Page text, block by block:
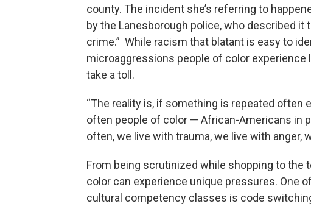
county. The incident she’s referring to
by the Lanesborough police, who described it
crime.” While racism that blatant is easy to
microaggressions people of color
take a toll.
“The reality is, if something is repeated often
often people of color — African-Americans in
often, we live with trauma, we live with anger,
From being scrutinized while shopping to the
color can experience unique pressures. One
cultural competency classes is code